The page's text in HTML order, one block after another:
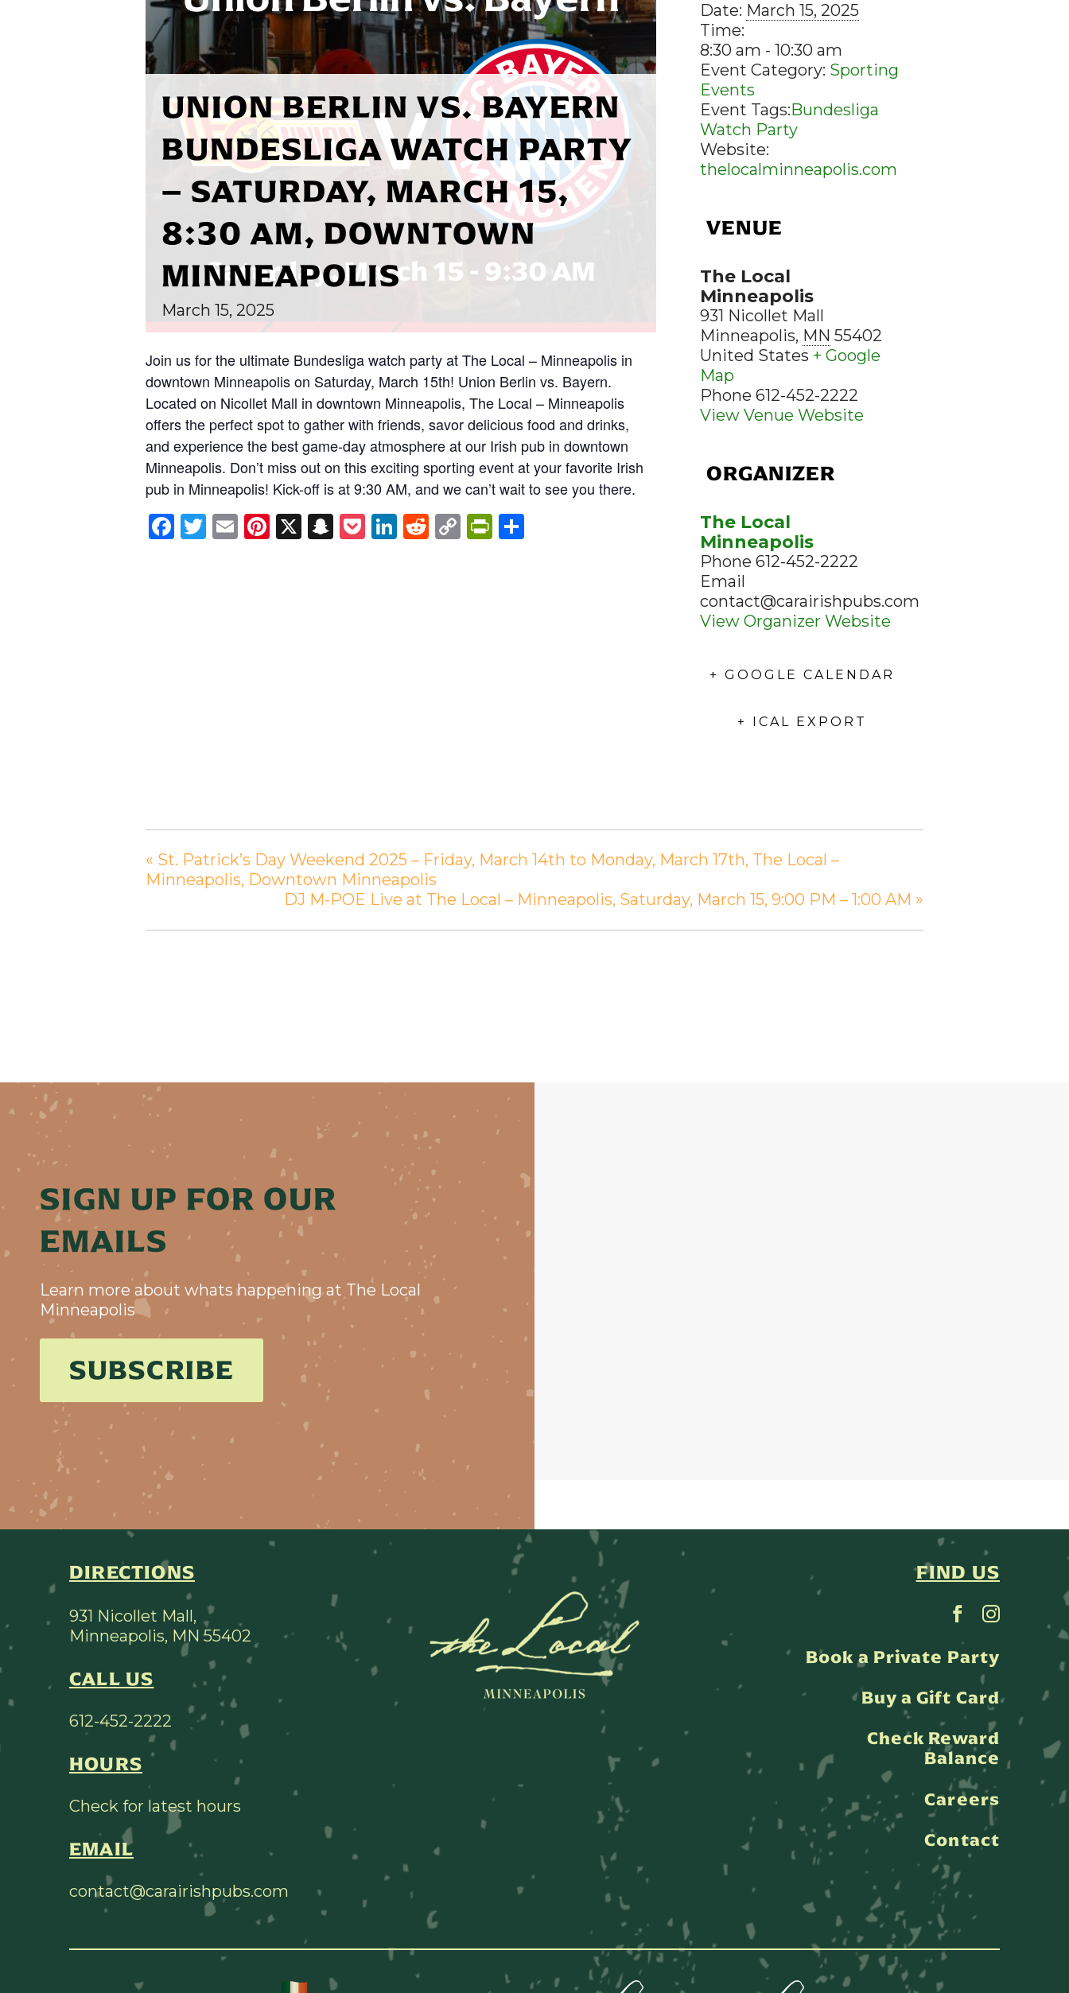
UNION BERLIN VS. BAYERN
BUNDESLIGA WATCH PARTY
– SATURDAY, MARCH 15,
8:30 AM, DOWNTOWN
MINNEAPOLIS
March 15, 2025
Join us for the ultimate Bundesliga watch party at The Local – Minneapolis in
downtown Minneapolis on Saturday, March 15th! Union Berlin vs. Bayern.
Located on Nicollet Mall in downtown Minneapolis, The Local – Minneapolis
offers the perfect spot to gather with friends, savor delicious food and drinks,
and experience the best game-day atmosphere at our Irish pub in downtown
Minneapolis. Don’t miss out on this exciting sporting event at your favorite Irish
pub in Minneapolis! Kick-off is at 9:30 AM, and we can’t wait to see you there.
Facebook
Twitter
EmailPinterest
X Snapchat
Pocket
LinkedIn
Reddit
Copy
Link
PrintFriendly
Date: March 15, 2025
Time:
8:30 am - 10:30 am
Event Category: Sporting
Events
Event Tags:Bundesliga
Watch Party
Website:
thelocalminneapolis.com
VENUE
The Local
Minneapolis
931 Nicollet Mall
Minneapolis, MN 55402
United States + Google
Map
Phone 612-452-2222
View Venue Website
ORGANIZER
The Local
Minneapolis
Phone 612-452-2222
Email
contact@carairishpubs.com
View Organizer Website
+ GOOGLE CALENDAR
+ ICAL EXPORT
« St. Patrick’s Day Weekend 2025 – Friday, March 14th to Monday, March 17th, The Local –
Minneapolis, Downtown Minneapolis
DJ M-POE Live at The Local – Minneapolis, Saturday, March 15, 9:00 PM – 1:00 AM »
SIGN UP FOR OUR
EMAILS
Learn more about whats happening at The Local
Minneapolis
SUBSCRIBE
DIRECTIONS
931 Nicollet Mall,
Minneapolis, MN 55402
CALL US
612-452-2222
HOURS
Check for latest hours
EMAIL
contact@carairishpubs.com
FIND US
Book a Private Party
Buy a Gift Card
Check Reward
Balance
Careers
Contact